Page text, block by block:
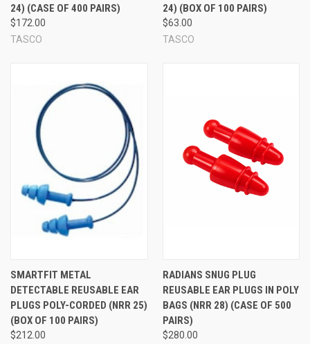
24) (CASE OF 400 PAIRS)
$172.00
TASCO
24) (BOX OF 100 PAIRS)
$63.00
TASCO
SMARTFIT METAL
DETECTABLE REUSABLE EAR
PLUGS POLY-CORDED (NRR 25)
(BOX OF 100 PAIRS)
$212.00
RADIANS SNUG PLUG
REUSABLE EAR PLUGS IN POLY
BAGS (NRR 28) (CASE OF 500
PAIRS)
$280.00